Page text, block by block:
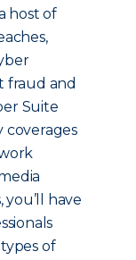
host of
fraud and
Suite
coverages
you’ll have
of